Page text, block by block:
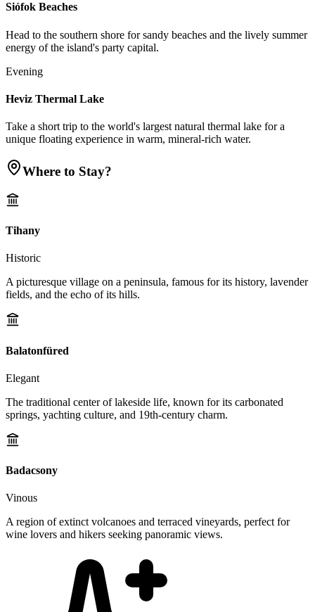
Siófok Beaches
Head to the southern shore for sandy beaches and the lively summer
energy of the island's party capital.
Evening
Heviz Thermal Lake
Take a short trip to the world's largest natural thermal lake for a
unique floating experience in warm, mineral-rich water.
Where to Stay?
Tihany
Historic
A picturesque village on a peninsula, famous for its history, lavender
fields, and the echo of its hills.
Balatonfüred
Elegant
The traditional center of lakeside life, known for its carbonated
springs, yachting culture, and 19th-century charm.
Badacsony
Vinous
A region of extinct volcanoes and terraced vineyards, perfect for
wine lovers and hikers seeking panoramic views.